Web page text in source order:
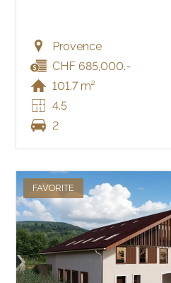
Provence
CHF 685,000.-
101.7 m²
4.5
2
FAVORITE